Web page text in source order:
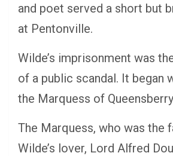
and poet served a short but
at Pentonville.
Wilde’s imprisonment was
of a public scandal. It began
the Marquess of
The Marquess, who was the
Wilde’s lover, Lord Alfred